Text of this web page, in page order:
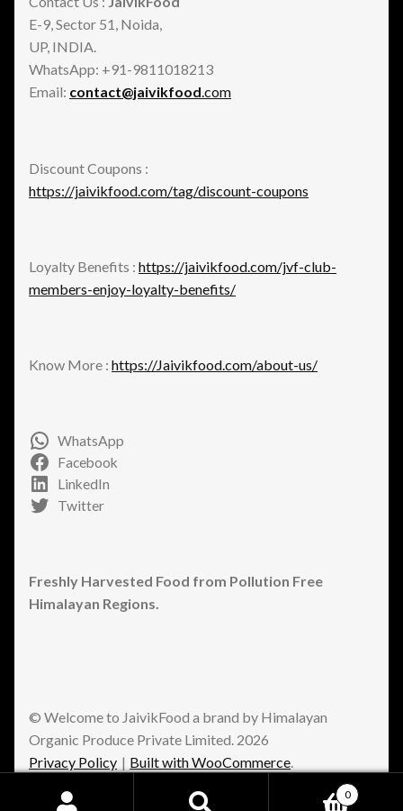
E-9, Sector 51, Noida,
UP, INDIA.
WhatsApp: +91-9811018213
Email: contact@jaivikfood.com
Discount Coupons :
https://jaivikfood.com/tag/discount-coupons
Loyalty Benefits : https://jaivikfood.com/jvf-club-
members-enjoy-loyalty-benefits/
Know More : https://Jaivikfood.com/about-us/
WhatsApp
Facebook
LinkedIn
Twitter
Freshly Harvested Food from Pollution Free
Himalayan Regions.
© Welcome to JaivikFood a brand by Himalayan
Organic Produce Private Limited. 2026
Privacy Policy
Built with WooCommerce.
0